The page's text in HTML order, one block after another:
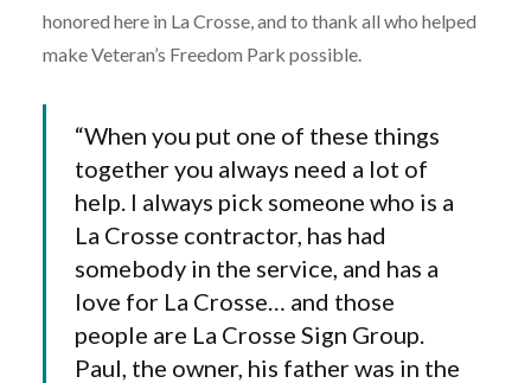
honored here in La Crosse, and to thank all who helped
make Veteran’s Freedom Park possible.
“When you put one of these things
together you always need a lot of
help. I always pick someone who is a
La Crosse contractor, has had
somebody in the service, and has a
love for La Crosse… and those
people are La Crosse Sign Group.
Paul, the owner, his father was in the